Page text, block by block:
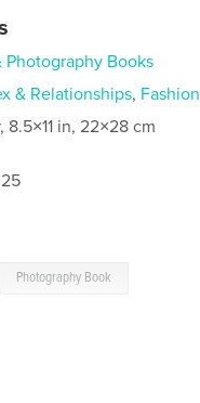
Photography Books
& Relationships, Fashion
8.5×11 in, 22×28 cm
Photography Book